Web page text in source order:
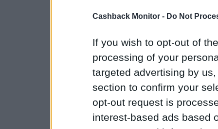
Cashback Monitor - Do Not
If you wish to opt-out of
processing of your
targeted advertising by
section to confirm your
opt-out request is
interest-based ads based